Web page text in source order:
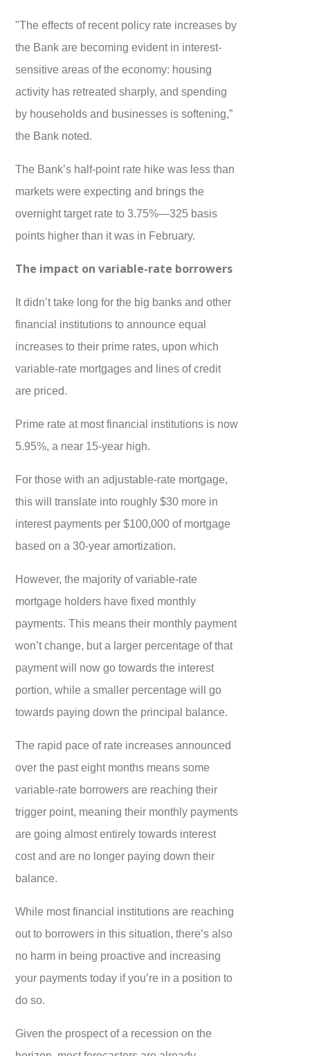
"The effects of recent policy rate increases by
the Bank are becoming evident in interest-
sensitive areas of the economy: housing
activity has retreated sharply, and spending
by households and businesses is softening,”
the Bank noted.
The Bank’s half-point rate hike was less than
markets were expecting and brings the
overnight target rate to 3.75%—325 basis
points higher than it was in February.
The impact on variable-rate borrowers
It didn’t take long for the big banks and other
financial institutions to announce equal
increases to their prime rates, upon which
variable-rate mortgages and lines of credit
are priced.
Prime rate at most financial institutions is now
5.95%, a near 15-year high.
For those with an adjustable-rate mortgage,
this will translate into roughly $30 more in
interest payments per $100,000 of mortgage
based on a 30-year amortization.
However, the majority of variable-rate
mortgage holders have fixed monthly
payments. This means their monthly payment
won’t change, but a larger percentage of that
payment will now go towards the interest
portion, while a smaller percentage will go
towards paying down the principal balance.
The rapid pace of rate increases announced
over the past eight months means some
variable-rate borrowers are reaching their
trigger point, meaning their monthly payments
are going almost entirely towards interest
cost and are no longer paying down their
balance.
While most financial institutions are reaching
out to borrowers in this situation, there’s also
no harm in being proactive and increasing
your payments today if you’re in a position to
do so.
Given the prospect of a recession on the